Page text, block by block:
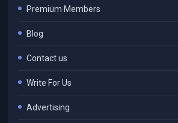
Premium Members
Blog
Contact us
Write For Us
Advertising